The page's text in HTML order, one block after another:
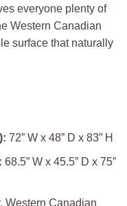
everyone plenty of
Western Canadian
surface that naturally
72” W x 48” D x 83” H
68.5” W x 45.5” D x 75”
Western Canadian